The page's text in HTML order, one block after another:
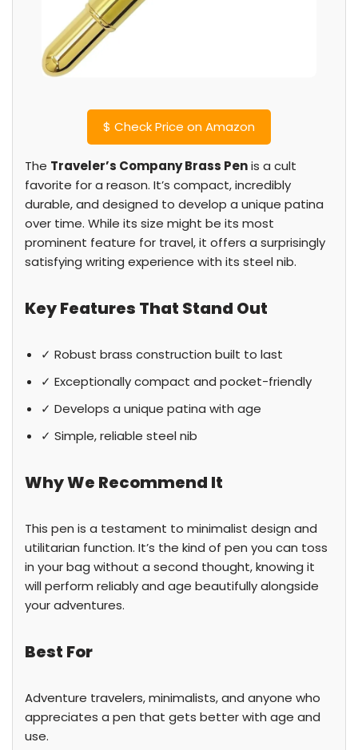
$ Check Price on Amazon
The Traveler’s Company Brass Penis a cult
favorite for a reason. It’s compact, incredibly
durable, and designed to develop a unique patina
over time. While its size might be its most
prominent feature for travel, it offers a surprisingly
satisfying writing experience with its steel nib.
Key Features That Stand Out
✓ Robust brass construction built to last
✓ Exceptionally compact and pocket-friendly
✓ Develops a unique patina with age
✓ Simple, reliable steel nib
Why We Recommend It
This pen is a testament to minimalist design and
utilitarian function. It’s the kind of pen you can toss
in your bag without a second thought, knowing it
will perform reliably and age beautifully alongside
your adventures.
Best For
Adventure travelers, minimalists, and anyone who
appreciates a pen that gets better with age and
use.